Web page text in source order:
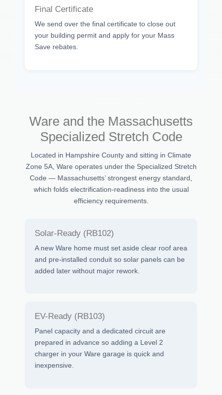
Final Certificate
We send over the final certificate to close out
your building permit and apply for your Mass
Save rebates.
Ware and the Massachusetts
Specialized Stretch Code
Located in Hampshire County and sitting in Climate
Zone 5A, Ware operates under the Specialized Stretch
Code — Massachusetts’ strongest energy standard,
which folds electrification-readiness into the usual
efficiency requirements.
Solar-Ready (RB102)
A new Ware home must set aside clear roof area
and pre-installed conduit so solar panels can be
added later without major rework.
EV-Ready (RB103)
Panel capacity and a dedicated circuit are
prepared in advance so adding a Level 2
charger in your Ware garage is quick and
inexpensive.